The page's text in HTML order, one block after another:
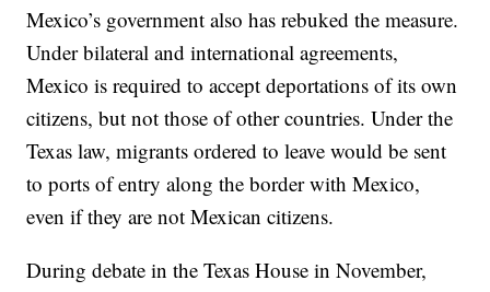
Mexico’s government also has rebuked the measure.
Under bilateral and international agreements,
Mexico is required to accept deportations of its own
citizens, but not those of other countries. Under the
Texas law, migrants ordered to leave would be sent
to ports of entry along the border with Mexico,
even if they are not Mexican citizens.
During debate in the Texas House in November,